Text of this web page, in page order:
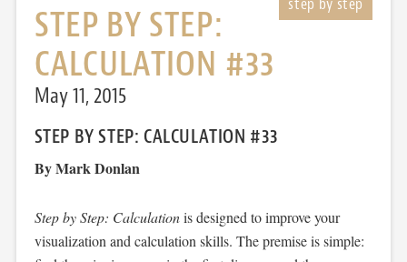
STEP BY STEP:
CALCULATION #33
May 11, 2015
STEP BY STEP: CALCULATION #33
By Mark Donlan
Step by Step: Calculationis designed to improve your
visualization and calculation skills. The premise is simple: